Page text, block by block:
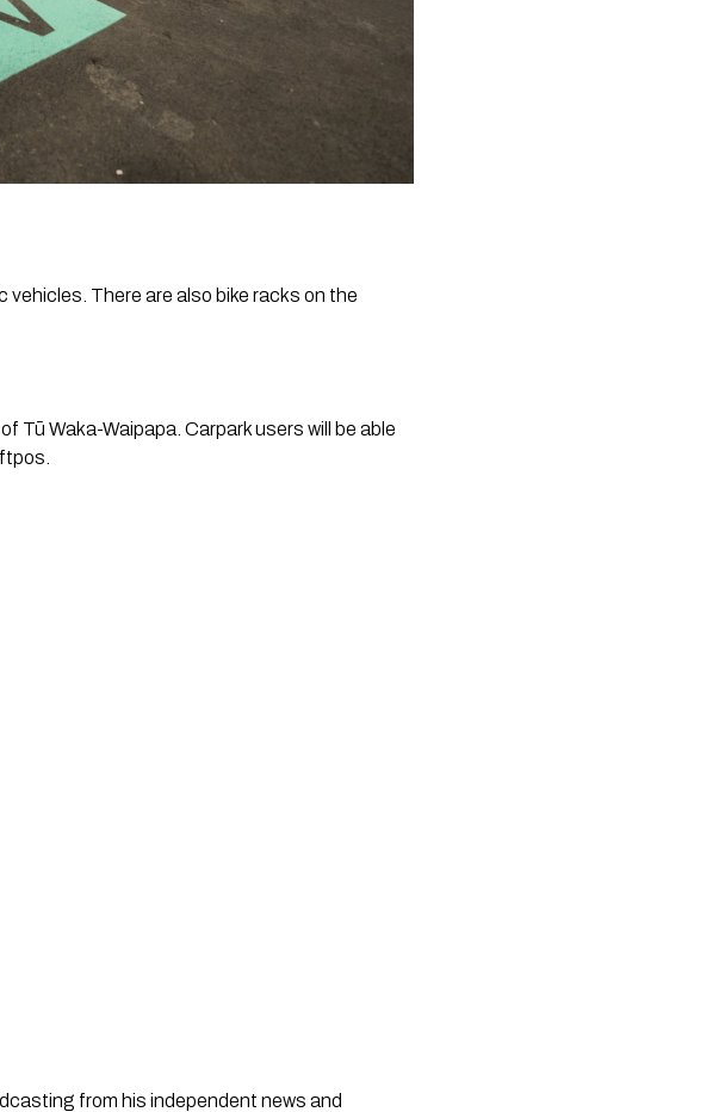
There are also bike racks on the
Waka-Waipapa. Carpark users will be able
from his independent news and